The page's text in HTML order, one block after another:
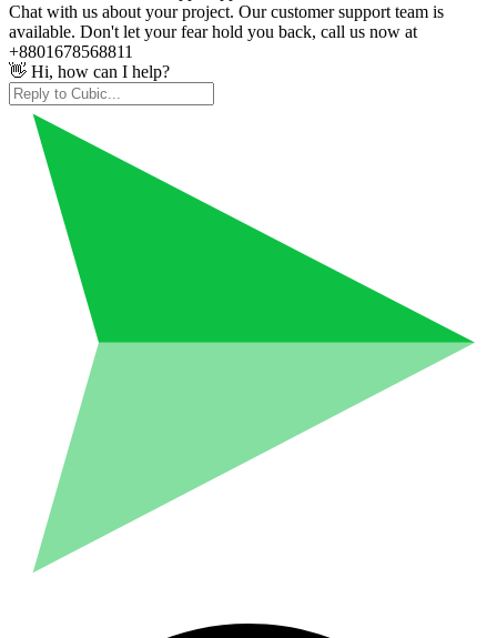
Chat with us about your project. Our customer support team is
available. Don't let your fear hold you back, call us now at
+8801678568811
👋 Hi, how can I help?